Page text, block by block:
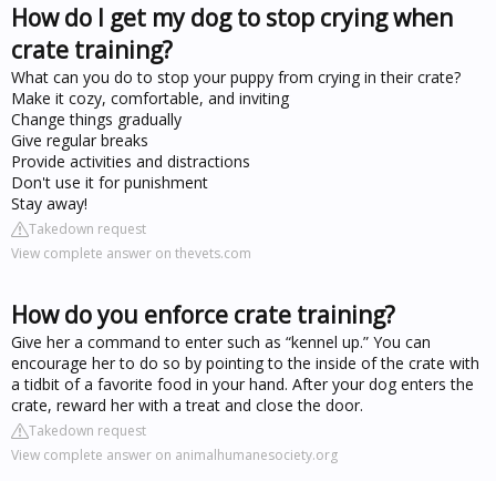
How do I get my dog to stop crying when
crate training?
What can you do to stop your puppy from crying in their crate?
Make it cozy, comfortable, and inviting
Change things gradually
Give regular breaks
Provide activities and distractions
Don't use it for punishment
Stay away!
Takedown request
View complete answer on thevets.com
How do you enforce crate training?
Give her a command to enter such as “kennel up.” You can
encourage her to do so by pointing to the inside of the crate with
a tidbit of a favorite food in your hand. After your dog enters the
crate, reward her with a treat and close the door.
Takedown request
View complete answer on animalhumanesociety.org